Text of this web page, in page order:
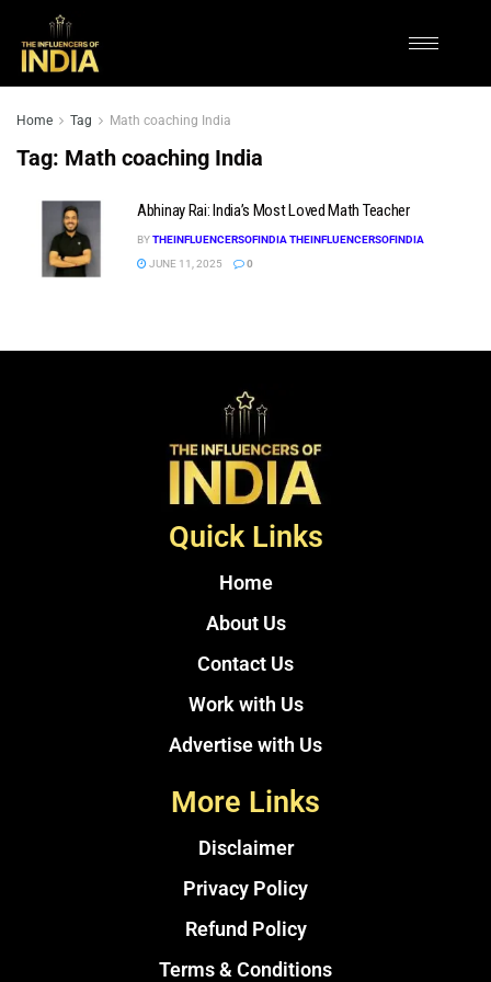
Home Tag Math coaching India
Tag: Math coaching India
Abhinay Rai: India’s Most Loved Math Teacher
BYTHEINFLUENCERSOFINDIA THEINFLUENCERSOFINDIA
JUNE 11, 2025
0
Quick Links
Home
About Us
Contact Us
Work with Us
Advertise with Us
More Links
Disclaimer
Privacy Policy
Refund Policy
Terms & Conditions